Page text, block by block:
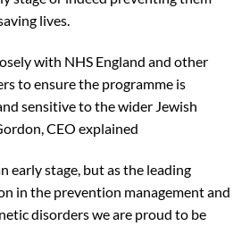
lives.
with NHS England and other
to ensure the programme is
sensitive to the wider Jewish
CEO explained
early stage, but as the leading
in the prevention management and
disorders we are proud to be